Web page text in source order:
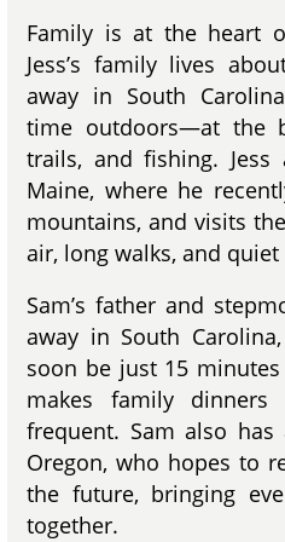
Family is at the heart
Jess’s family lives
away in South
time outdoors—at the
trails, and fishing.
Maine, where he
mountains, and visits
air, long walks, and
Sam’s father and
away in South
soon be just 15
makes family
frequent. Sam also
Oregon, who hopes to
the future, bringing
together.